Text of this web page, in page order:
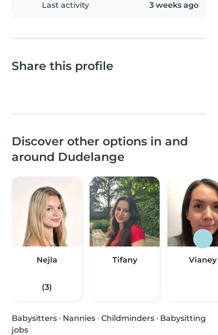
Last activity 3 weeks ago
Share this profile
Discover other options in and
around Dudelange
Nejla
(3)
Tifany Vianey
Babysitters · Nannies · Childminders · Babysitting
jobs